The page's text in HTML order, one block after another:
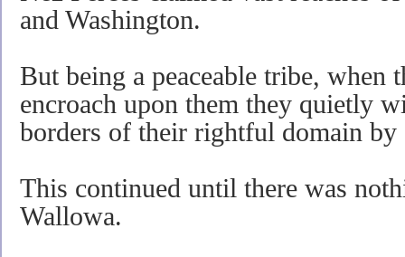
and Washington.
But being a peaceable tribe, when
encroach upon them they quietly
borders of their rightful domain by
This continued until there was
Wallowa.